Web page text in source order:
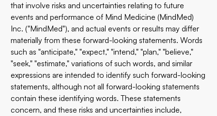
that involve risks and uncertainties relating to future
events and performance of Mind Medicine (MindMed)
Inc. ("MindMed"), and actual events or results may differ
materially from these forward-looking statements. Words
such as "anticipate," "expect," "intend," "plan," "believe,"
"seek," "estimate," variations of such words, and similar
expressions are intended to identify such forward-looking
statements, although not all forward-looking statements
contain these identifying words. These statements
concern, and these risks and uncertainties include,